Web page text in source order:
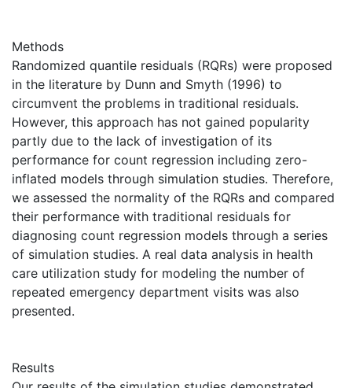
Methods
Randomized quantile residuals (RQRs) were proposed
in the literature by Dunn and Smyth (1996) to
circumvent the problems in traditional residuals.
However, this approach has not gained popularity
partly due to the lack of investigation of its
performance for count regression including zero-
inflated models through simulation studies. Therefore,
we assessed the normality of the RQRs and compared
their performance with traditional residuals for
diagnosing count regression models through a series
of simulation studies. A real data analysis in health
care utilization study for modeling the number of
repeated emergency department visits was also
presented.
Results